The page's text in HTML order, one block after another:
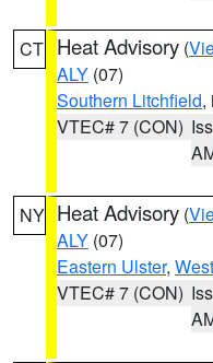
CT Heat Advisory (
ALY (07)
Southern Litchfield,
VTEC# 7 (CON)
NY Heat Advisory (
ALY (07)
Eastern Ulster,
VTEC# 7 (CON)